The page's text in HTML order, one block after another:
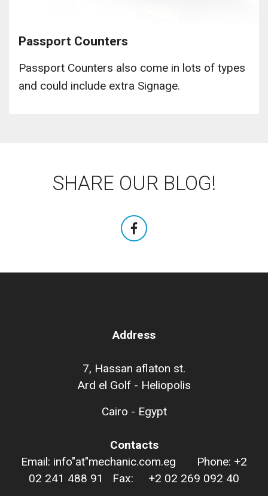
Passport Counters
Passport Counters also come in lots of types
and could include extra Signage.
SHARE OUR BLOG!
Address
7, Hassan aflaton st.
Ard el Golf - Heliopolis
Cairo - Egypt
Contacts
Email: info"at"mechanic.com.eg Phone: +2
02 241 488 91 Fax: +2 02 269 092 40